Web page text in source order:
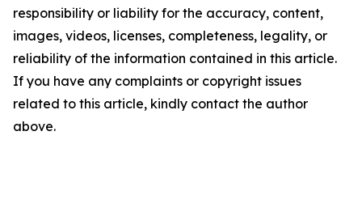
responsibility or liability for the accuracy, content,
images, videos, licenses, completeness, legality, or
reliability of the information contained in this article.
If you have any complaints or copyright issues
related to this article, kindly contact the author
above.